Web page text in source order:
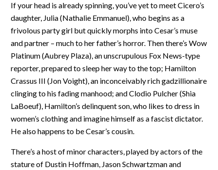
If your head is already spinning, you’ve yet to meet Cicero’s
daughter, Julia (Nathalie Emmanuel), who begins as a
frivolous party girl but quickly morphs into Cesar’s muse
and partner – much to her father’s horror. Then there’s Wow
Platinum (Aubrey Plaza), an unscrupulous Fox News-type
reporter, prepared to sleep her way to the top; Hamilton
Crassus III (Jon Voight), an inconceivably rich gadzillionaire
clinging to his fading manhood; and Clodio Pulcher (Shia
LaBoeuf), Hamilton’s delinquent son, who likes to dress in
women’s clothing and imagine himself as a fascist dictator.
He also happens to be Cesar’s cousin.
There’s a host of minor characters, played by actors of the
stature of Dustin Hoffman, Jason Schwartzman and